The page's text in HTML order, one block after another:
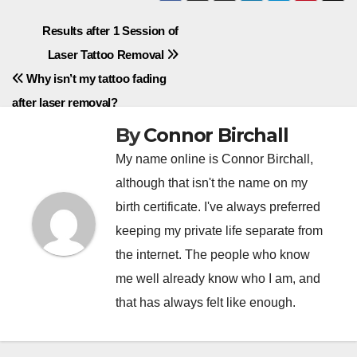
Post
navigation
Results after 1 Session of
Laser Tattoo Removal
Why isn’t my tattoo fading
after laser removal?
ByConnor Birchall
My name online is Connor Birchall,
although that isn't the name on my
birth certificate. I've always preferred
keeping my private life separate from
the internet. The people who know
me well already know who I am, and
that has always felt like enough.